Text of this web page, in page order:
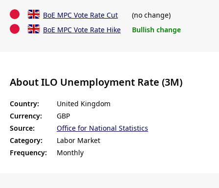
BoE MPC Vote Rate Cut
(no change)
BoE MPC Vote Rate Hike
Bullish change
About ILO Unemployment Rate (3M)
Country:
United Kingdom
Currency:
GBP
Source:
Office for National Statistics
Category:
Labor Market
Frequency:
Monthly